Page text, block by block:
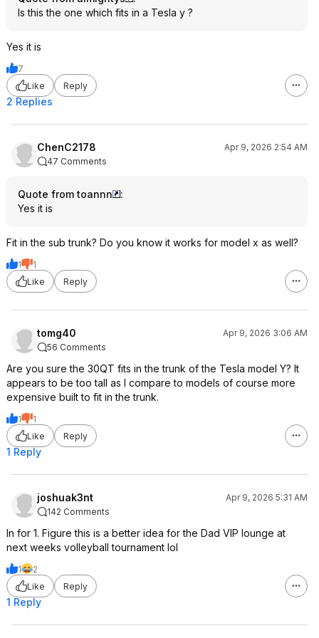
Is this the one which fits in a Tesla y ?
Yes it is
7
Like
Reply
2 Replies
ChenC2178
Apr 9, 2026 2:54 AM
47 Comments
Quote from toannn
:
Yes it is
Fit in the sub trunk? Do you know it works for model x as well?
1
1
Like
Reply
tomg40
Apr 9, 2026 3:06 AM
56 Comments
Are you sure the 30QT fits in the trunk of the Tesla model Y? It
appears to be too tall as I compare to models of course more
expensive built to fit in the trunk.
1
1
Like
Reply
1 Reply
joshuak3nt
Apr 9, 2026 5:31 AM
142 Comments
In for 1. Figure this is a better idea for the Dad VIP lounge at
next weeks volleyball tournament lol
1
2
Like
Reply
1 Reply